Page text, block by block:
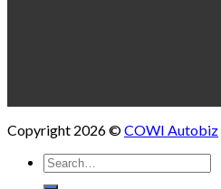
Copyright 2026 ©COWI Autobiz
Search
for: